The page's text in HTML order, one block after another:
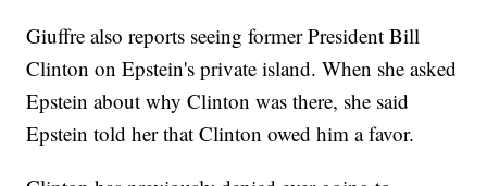
Giuffre also reports seeing former President Bill
Clinton on Epstein's private island. When she asked
Epstein about why Clinton was there, she said
Epstein told her that Clinton owed him a favor.